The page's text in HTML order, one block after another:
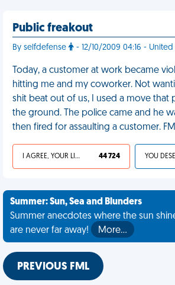
Public freakout
By selfdefense - 12/10/2009 04:16 -
Today, a customer at work became
hitting me and my coworker. Not
shit beat out of us, I used a move that
the ground. The police came and he
then fired for assaulting a customer.
I AGREE, YOUR LIFE SUCKS 44 724
Summer: Sun, Sea and Blunders
Summer anecdotes where the sun
are never far away!
More…
PREVIOUS FML